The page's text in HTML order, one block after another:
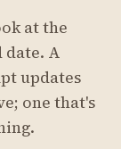
at the
date. A
updates
one that's